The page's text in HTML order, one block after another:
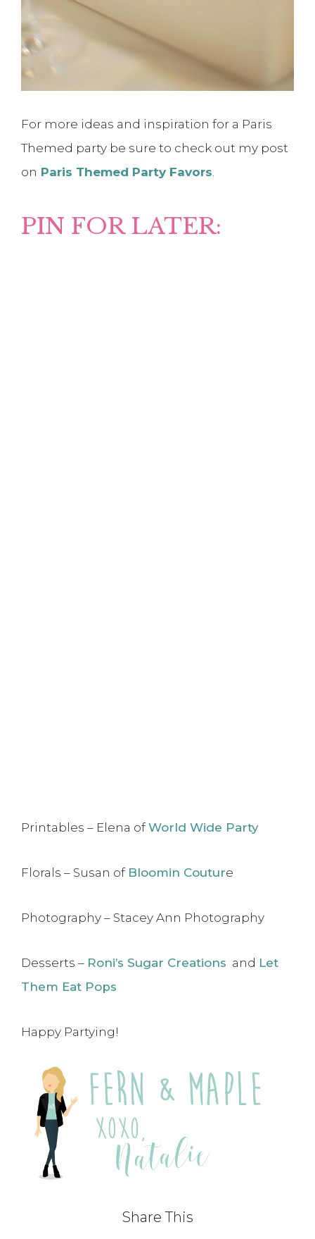
For more ideas and inspiration for a Paris
Themed party be sure to check out my post
on Paris Themed Party Favors.
PIN FOR LATER:
Printables – Elena ofWorld Wide Party
Florals – Susan of Bloomin Couture
Photography – Stacey Ann Photography
Desserts – Roni’s Sugar Creations and Let
Them Eat Pops
Happy Partying!
Share This